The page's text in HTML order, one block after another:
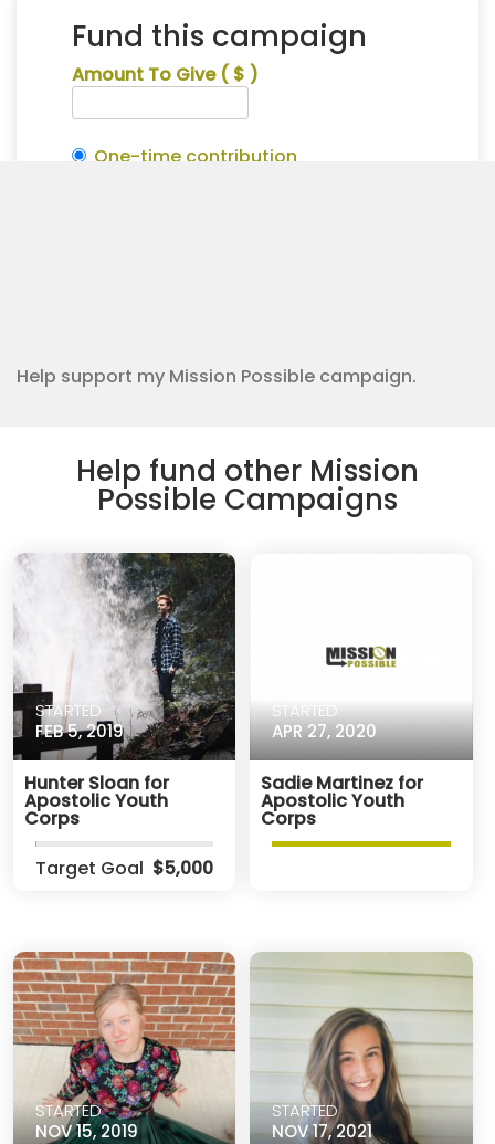
Fund this campaign
Amount To Give ( $ )
One-time contribution
Help support my Mission Possible campaign.
Help fund other Mission
Possible Campaigns
STARTED
FEB 5, 2019
Hunter Sloan for
Apostolic Youth
Corps
Target Goal $5,000
STARTED
APR 27, 2020
Sadie Martinez for
Apostolic Youth
Corps
STARTED
NOV 15, 2019
STARTED
NOV 17, 2021